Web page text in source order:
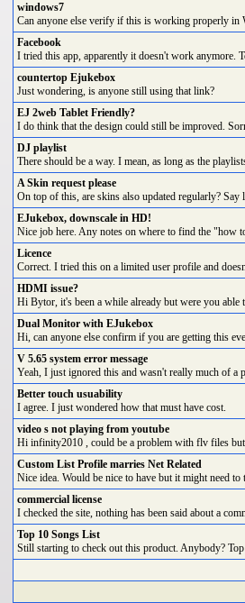
windows7
Can anyone else verify if this is working properly in
Facebook
I tried this app, apparently it doesn't work anymore.
countertop Ejukebox
Just wondering, is anyone still using that link?
EJ 2web Tablet Friendly?
I do think that the design could still be improved.
DJ playlist
There should be a way. I mean, as long as the
A Skin request please
On top of this, are skins also updated regularly? Say
EJukebox, downscale in HD!
Nice job here. Any notes on where to find the "how
Licence
Correct. I tried this on a limited user profile and
HDMI issue?
Hi Bytor, it's been a while already but were you
Dual Monitor with EJukebox
Hi, can anyone else confirm if you are getting this
V 5.65 system error message
Yeah, I just ignored this and wasn't really much of a
Better touch usuability
I agree. I just wondered how that must have cost.
video s not playing from youtube
Hi infinity2010 , could be a problem with flv files
Custom List Profile marries Net Related
Nice idea. Would be nice to have but it might need
commercial license
I checked the site, nothing has been said about a
Top 10 Songs List
Still starting to check out this product. Anybody?